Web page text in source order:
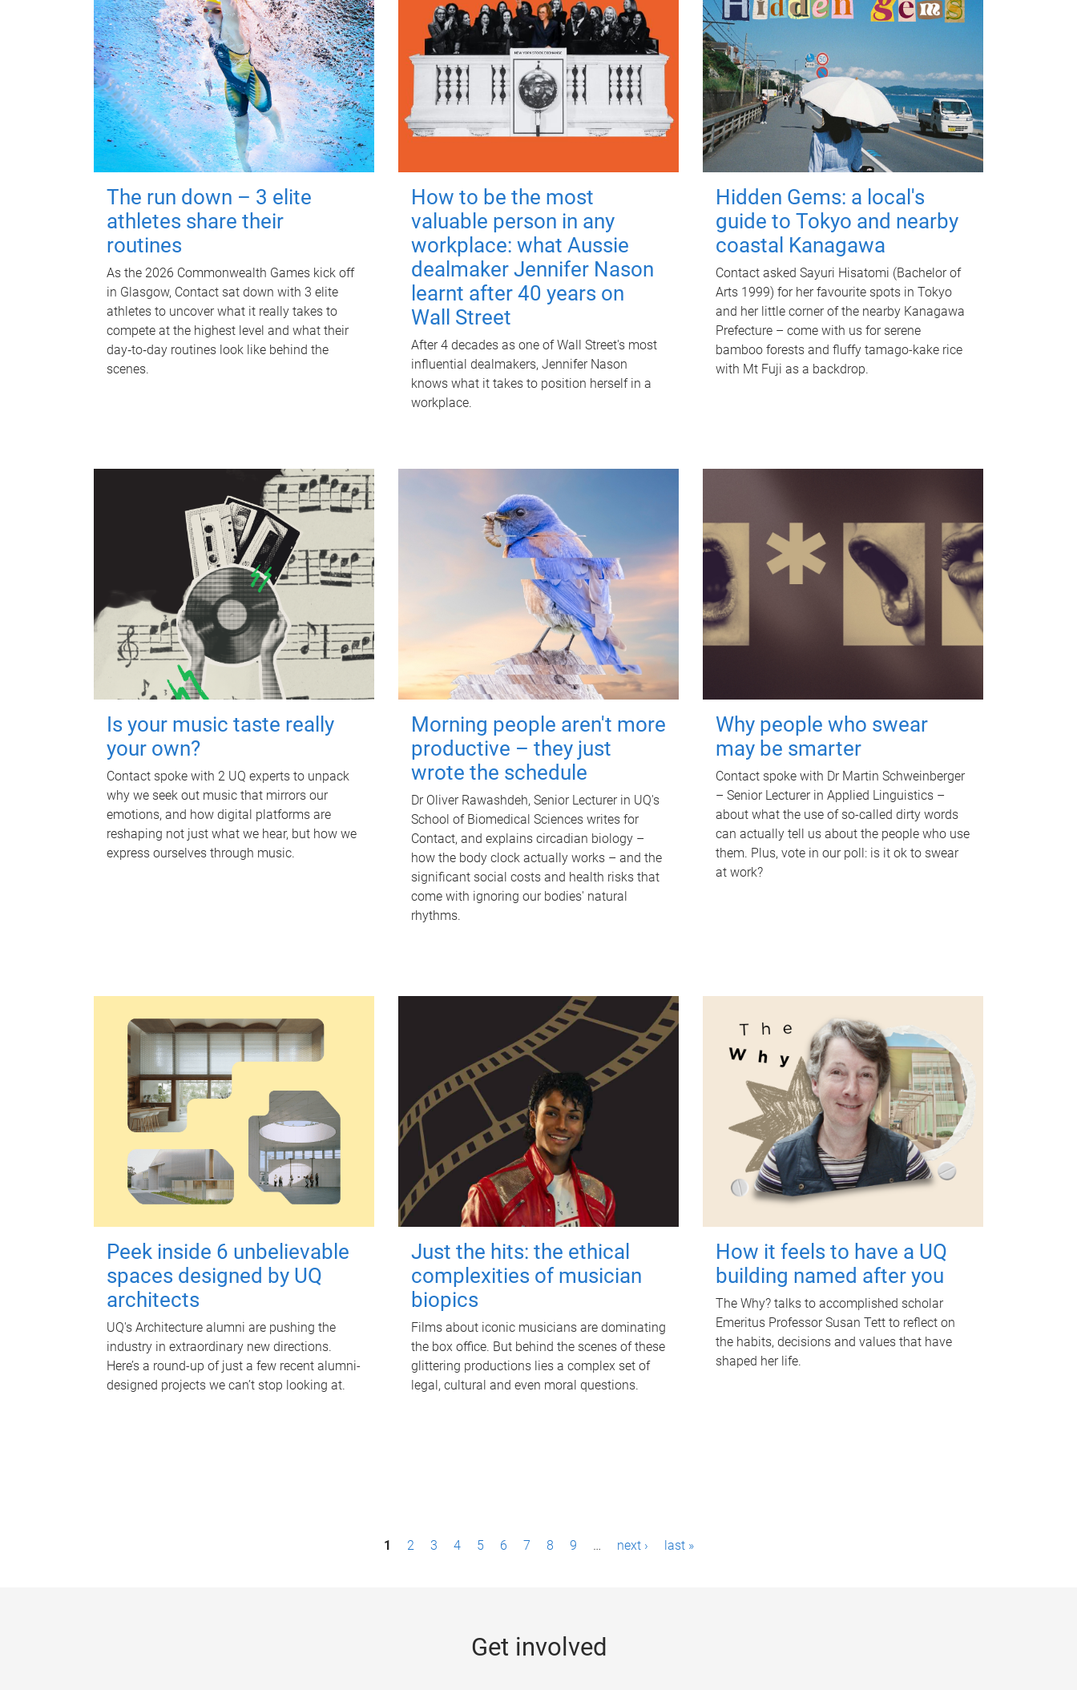
The run down – 3 elite
athletes share their
routines
As the 2026 Commonwealth Games kick off
in Glasgow, Contact sat down with 3 elite
athletes to uncover what it really takes to
compete at the highest level and what their
day‑to‑day routines look like behind the
scenes.
How to be the most
valuable person in any
workplace: what Aussie
dealmaker Jennifer Nason
learnt after 40 years on
Wall Street
After 4 decades as one of Wall Street's most
influential dealmakers, Jennifer Nason
knows what it takes to position herself in a
workplace.
Hidden Gems: a local's
guide to Tokyo and nearby
coastal Kanagawa
Contact asked Sayuri Hisatomi (Bachelor of
Arts 1999) for her favourite spots in Tokyo
and her little corner of the nearby Kanagawa
Prefecture – come with us for serene
bamboo forests and fluffy tamago-kake rice
with Mt Fuji as a backdrop.
Is your music taste really
your own?
Contact spoke with 2 UQ experts to unpack
why we seek out music that mirrors our
emotions, and how digital platforms are
reshaping not just what we hear, but how we
express ourselves through music.
Morning people aren't more
productive – they just
wrote the schedule
Dr Oliver Rawashdeh, Senior Lecturer in UQ's
School of Biomedical Sciences writes for
Contact, and explains circadian biology –
how the body clock actually works – and the
significant social costs and health risks that
come with ignoring our bodies' natural
rhythms.
Why people who swear
may be smarter
Contact spoke with Dr Martin Schweinberger
– Senior Lecturer in Applied Linguistics –
about what the use of so-called dirty words
can actually tell us about the people who use
them. Plus, vote in our poll: is it ok to swear
at work?
Peek inside 6 unbelievable
spaces designed by UQ
architects
UQ's Architecture alumni are pushing the
industry in extraordinary new directions.
Here’s a round-up of just a few recent alumni-
designed projects we can’t stop looking at.
Just the hits: the ethical
complexities of musician
biopics
Films about iconic musicians are dominating
the box office. But behind the scenes of these
glittering productions lies a complex set of
legal, cultural and even moral questions.
How it feels to have a UQ
building named after you
The Why? talks to accomplished scholar
Emeritus Professor Susan Tett to reflect on
the habits, decisions and values that have
shaped her life.
1 2 3 4 5 6 7 8 9 … next › last »
Get involved